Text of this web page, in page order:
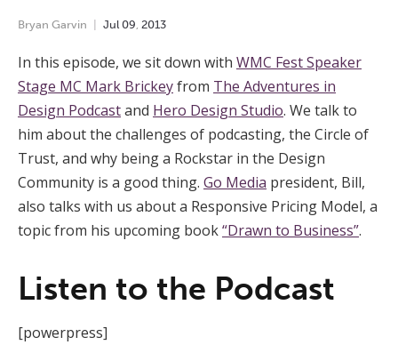
Bryan Garvin Jul 09, 2013
In this episode, we sit down with WMC Fest Speaker
Stage MC Mark Brickeyfrom The Adventures in
Design Podcastand Hero Design Studio. We talk to
him about the challenges of podcasting, the Circle of
Trust, and why being a Rockstar in the Design
Community is a good thing. Go Media president, Bill,
also talks with us about a Responsive Pricing Model, a
topic from his upcoming book“Drawn to Business”.
Listen to the Podcast
[powerpress]